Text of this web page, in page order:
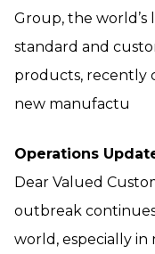
Group, the
standard and
products, recently
new manufactu
Operations
Dear Valued
outbreak
world, especially in